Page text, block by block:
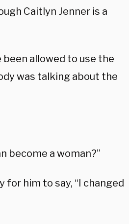
Caitlyn Jenner is a
been allowed to use the
was talking about the
become a woman?”
for him to say, “I changed